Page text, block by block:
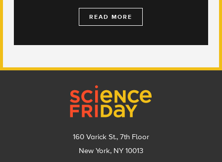
READ MORE
160 Varick St., 7th Floor
New York, NY 10013